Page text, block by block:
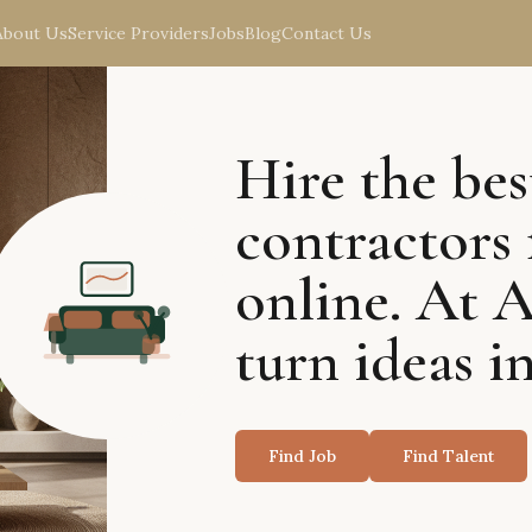
UsService ProvidersJobsBlogContact Us
Hire the
online. At
turn ideas
Find Job Find Talent